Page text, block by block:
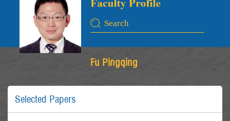
Fu Pingqing
Selected Papers